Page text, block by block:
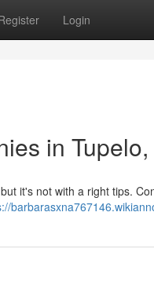
Login
in
it's not with a right tips.